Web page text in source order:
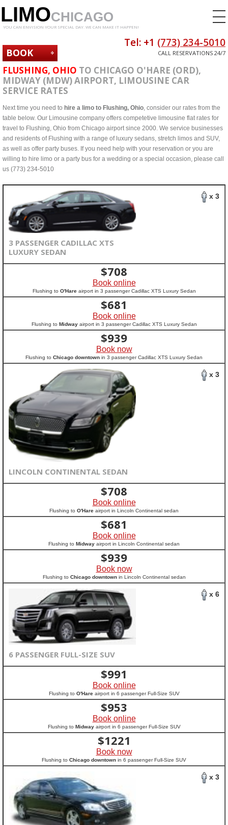
LIMOCHICAGO
YOU CAN ENVISION YOUR SPECIAL DAY. WE CAN MAKE IT HAPPEN!
BOOK
NOW
Tel: +1 (773) 234-5010
CALL RESERVATIONS 24/7
FLUSHING, OHIO TO CHICAGO O'HARE (ORD),
MIDWAY (MDW) AIRPORT, LIMOUSINE CAR
SERVICE RATES
Next time you need to hire a limo to Flushing, Ohio, consider our rates from the
table below. Our Limousine company offers competetive limousine flat rates for
travel to Flushing, Ohio from Chicago airport since 2000. We service businesses
and residents of Flushing with a range of luxury sedans, stretch limos and SUV,
as well as offer party buses. If you need help with your reservation or you are
willing to hire limo or a party bus for a wedding or a special occasion, please call
us (773) 234-5010
x 3
3 PASSENGER CADILLAC XTS
LUXURY SEDAN
$708
Book online
Flushing to O'Hareairport in 3 passenger Cadillac XTS Luxury Sedan
$681
Book online
Flushing to Midwayairport in 3 passenger Cadillac XTS Luxury Sedan
$939
Book now
Flushing to Chicago downtown in 3 passenger Cadillac XTS Luxury Sedan
x 3
LINCOLN CONTINENTAL SEDAN
$708
Book online
Flushing to O'Hare airport in Lincoln Continental sedan
$681
Book online
Flushing to Midway airport in Lincoln Continental sedan
$939
Book now
Flushing to Chicago downtownin Lincoln Continental sedan
x 6
6 PASSENGER FULL-SIZE SUV
$991
Book online
Flushing to O'Hareairport in 6 passenger Full-Size SUV
$953
Book online
Flushing to Midwayairport in 6 passenger Full-Size SUV
$1221
Book now
Flushing to Chicago downtown in 6 passenger Full-Size SUV
x 3